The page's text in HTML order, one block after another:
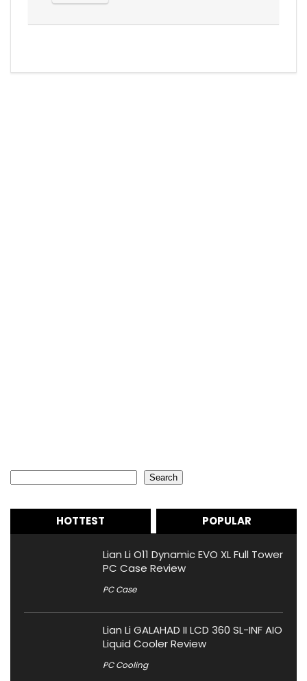
Search
HOTTEST POPULAR
Lian Li O11 Dynamic EVO XL Full Tower
PC Case Review
PC Case
Lian Li GALAHAD II LCD 360 SL-INF AIO
Liquid Cooler Review
PC Cooling